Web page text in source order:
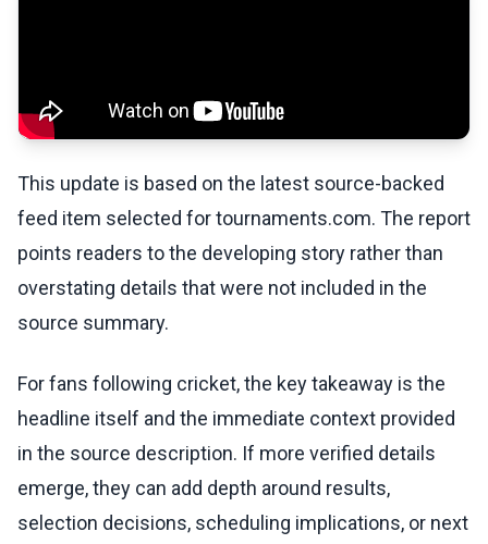
This update is based on the latest source-backed
feed item selected for tournaments.com. The report
points readers to the developing story rather than
overstating details that were not included in the
source summary.
For fans following cricket, the key takeaway is the
headline itself and the immediate context provided
in the source description. If more verified details
emerge, they can add depth around results,
selection decisions, scheduling implications, or next